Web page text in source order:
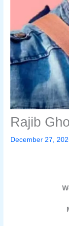
Rajib
December 27,